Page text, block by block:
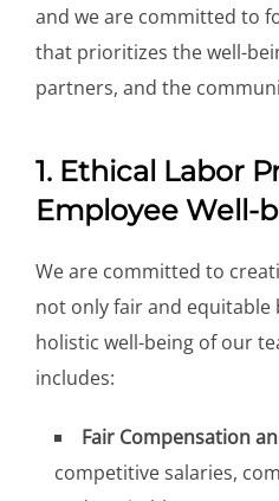
and we are committed to
that prioritizes the well-
partners, and the
1. Ethical Labor
Employee Well-
We are committed to
not only fair and
holistic well-being of our
includes:
Fair Compensation
competitive salaries,